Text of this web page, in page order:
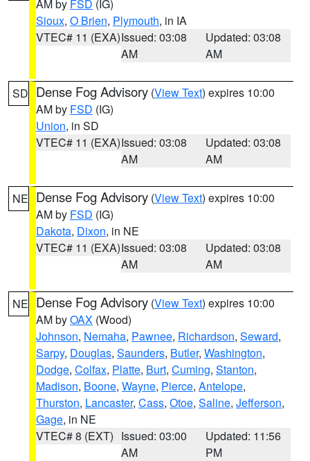
AM by FSD (IG)
Sioux, O Brien, Plymouth, in IA
VTEC# 11 (EXA)Issued: 03:08
AM
Updated: 03:08
AM
SD Dense Fog Advisory (View Text) expires 10:00
AM by FSD (IG)
Union, in SD
VTEC# 11 (EXA)Issued: 03:08
AM
Updated: 03:08
AM
NE Dense Fog Advisory (View Text) expires 10:00
AM by FSD (IG)
Dakota, Dixon, in NE
VTEC# 11 (EXA)Issued: 03:08
AM
Updated: 03:08
AM
NE Dense Fog Advisory (View Text) expires 10:00
AM byOAX (Wood)
Johnson, Nemaha, Pawnee, Richardson, Seward,
Sarpy, Douglas, Saunders, Butler, Washington,
Dodge, Colfax, Platte, Burt, Cuming, Stanton,
Madison, Boone, Wayne, Pierce, Antelope,
Thurston, Lancaster, Cass, Otoe, Saline, Jefferson,
Gage, in NE
VTEC# 8 (EXT) Issued: 03:00
AM
Updated: 11:56
PM